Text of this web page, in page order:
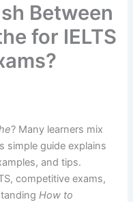
Between
for IELTS
? Many learners mix
simple guide explains
and tips.
competitive exams,
How to